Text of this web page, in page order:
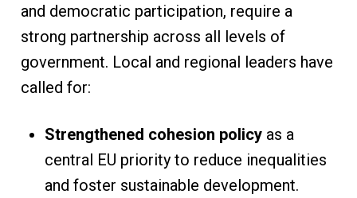
and democratic participation, require a
strong partnership across all levels of
government. Local and regional leaders have
called for:
Strengthened cohesion policyas a
central EU priority to reduce inequalities
and foster sustainable development.